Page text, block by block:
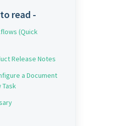
read -
(Quick
Release Notes
a Document